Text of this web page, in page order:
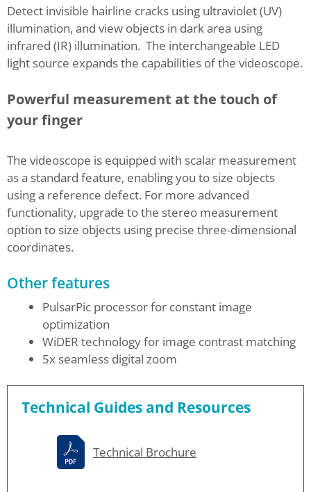
Detect invisible hairline cracks using ultraviolet (UV)
illumination, and view objects in dark area using
infrared (IR) illumination. The interchangeable LED
light source expands the capabilities of the videoscope.
Powerful measurement at the touch of
your finger
The videoscope is equipped with scalar measurement
as a standard feature, enabling you to size objects
using a reference defect. For more advanced
functionality, upgrade to the stereo measurement
option to size objects using precise three-dimensional
coordinates.
Other features
PulsarPic processor for constant image
optimization
WiDER technology for image contrast matching
5x seamless digital zoom
Technical Guides and Resources
Technical Brochure